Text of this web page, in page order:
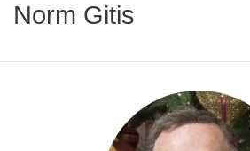
Norm Gitis